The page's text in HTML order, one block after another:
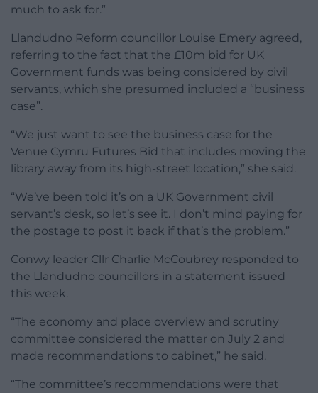
much to ask for.”
Llandudno Reform councillor Louise Emery agreed,
referring to the fact that the £10m bid for UK
Government funds was being considered by civil
servants, which she presumed included a “business
case”.
“We just want to see the business case for the
Venue Cymru Futures Bid that includes moving the
library away from its high-street location,” she said.
“We’ve been told it’s on a UK Government civil
servant’s desk, so let’s see it. I don’t mind paying for
the postage to post it back if that’s the problem.”
Conwy leader Cllr Charlie McCoubrey responded to
the Llandudno councillors in a statement issued
this week.
“The economy and place overview and scrutiny
committee considered the matter on July 2 and
made recommendations to cabinet,” he said.
“The committee’s recommendations were that